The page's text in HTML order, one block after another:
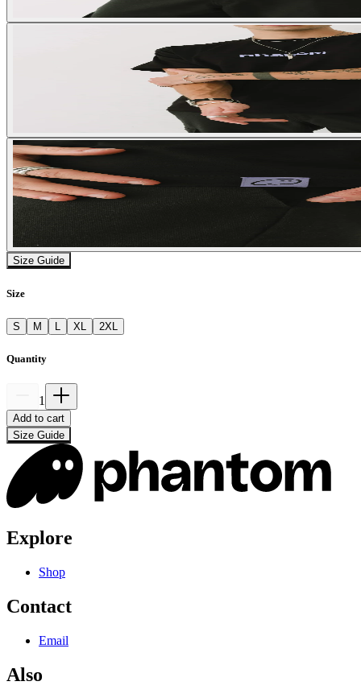
Size Guide
Size
S M XL 2XL
Quantity
1
Add to cart
Size Guide
Explore
Shop
Contact
Email
Also